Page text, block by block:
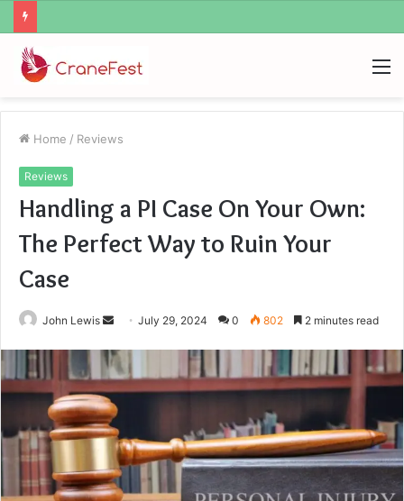
Home / Reviews
Reviews
Handling a PI Case On Your Own:
The Perfect Way to Ruin Your
Case
John Lewis
Send
email
July 29, 2024 0 802 2 minutes read